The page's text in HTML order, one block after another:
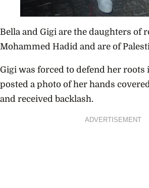
Bella and Gigi are the daughters of
Mohammed Hadid and are of
Gigi was forced to defend her roots
posted a photo of her hands
and received backlash.
ADVERTISEMENT